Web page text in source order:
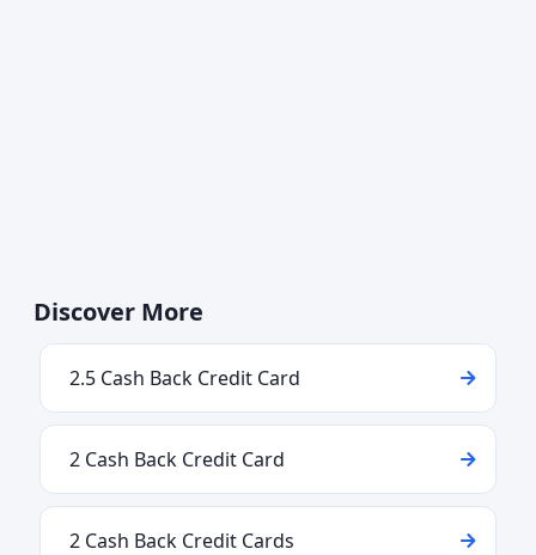
Discover More
2.5 Cash Back Credit Card
2 Cash Back Credit Card
2 Cash Back Credit Cards